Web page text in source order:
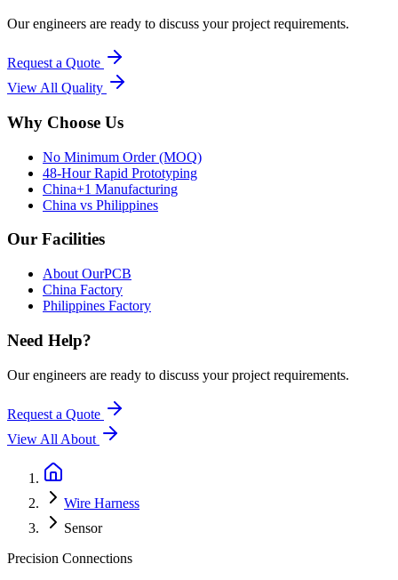
Our engineers are ready to discuss your project requirements.
Request a Quote
View All Quality
Why Choose Us
No Minimum Order (MOQ)
48-Hour Rapid Prototyping
China+1 Manufacturing
China vs Philippines
Our Facilities
About OurPCB
China Factory
Philippines Factory
Need Help?
Our engineers are ready to discuss your project requirements.
Request a Quote
View All About
Wire Harness
Sensor
Precision Connections